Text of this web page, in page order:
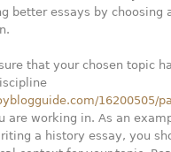
better essays by choosing
that your chosen topic
16200505/
are working in. As an
a history essay, you